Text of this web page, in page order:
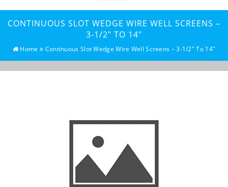
CONTINUOUS SLOT WEDGE WIRE WELL SCREENS –
3-1/2" TO 14"
Home Continuous Slot Wedge Wire Well Screens – 3-1/2" To 14"